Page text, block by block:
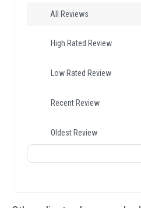
All Reviews
High Rated Review
Low Rated Review
Recent Review
Oldest Review